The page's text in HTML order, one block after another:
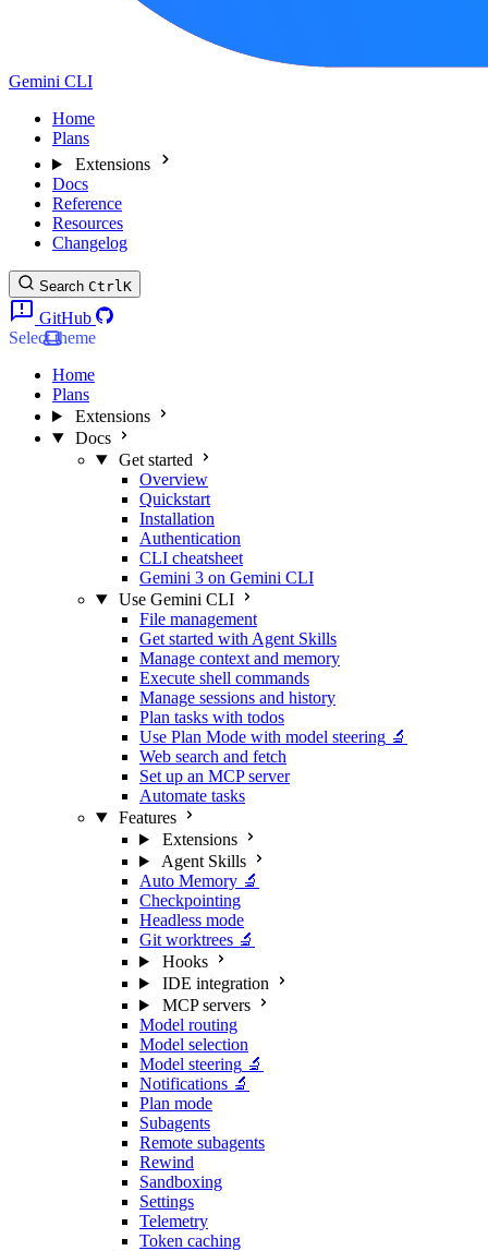
Gemini CLI
Home
Plans
Extensions
Docs
Reference
Resources
Changelog
Search CtrlK
GitHub
Select theme
Home
Plans
Extensions
Docs
Get started
Overview
Quickstart
Installation
Authentication
CLI cheatsheet
Gemini 3 on Gemini CLI
Use Gemini CLI
File management
Get started with Agent Skills
Manage context and memory
Execute shell commands
Manage sessions and history
Plan tasks with todos
Use Plan Mode with model steering 🔬
Web search and fetch
Set up an MCP server
Automate tasks
Features
Extensions
Agent Skills
Auto Memory 🔬
Checkpointing
Headless mode
Git worktrees 🔬
Hooks
IDE integration
MCP servers
Model routing
Model selection
Model steering 🔬
Notifications 🔬
Plan mode
Subagents
Remote subagents
Rewind
Sandboxing
Settings
Telemetry
Token caching